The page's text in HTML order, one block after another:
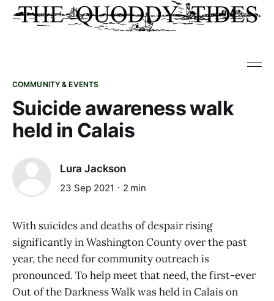
COMMUNITY & EVENTS
Suicide awareness walk
held in Calais
Lura Jackson
23 Sep 2021 2 min
With suicides and deaths of despair rising
significantly in Washington County over the past
year, the need for community outreach is
pronounced. To help meet that need, the first-ever
Out of the Darkness Walk was held in Calais on